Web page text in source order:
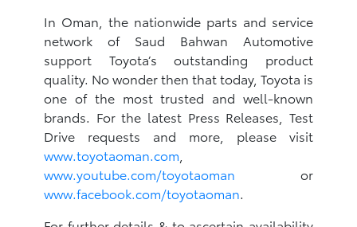
In Oman, the nationwide parts and service
network of Saud Bahwan Automotive
support Toyota’s outstanding product
quality. No wonder then that today, Toyota is
one of the most trusted and well-known
brands. For the latest Press Releases, Test
Drive requests and more, please visit
www.toyotaoman.com
www.youtube.com/toyotaoman or
www.facebook.com/toyotaoman.